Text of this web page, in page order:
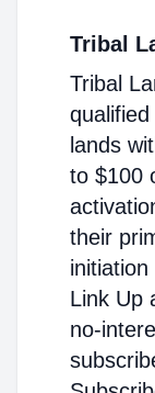
Tribal
Tribal
qualified
lands
to $100
their
Link Up
no-